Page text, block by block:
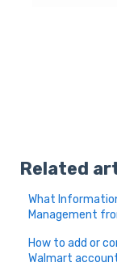
Related
What
Management
How to add or
Walmart